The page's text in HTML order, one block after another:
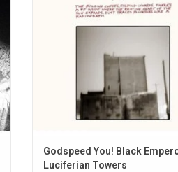
surrounds you and draws you into
and spectacular world of
Godspeed You! Black
Luciferian Towers